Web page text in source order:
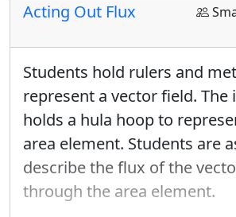
the same type of
the Murder Mystery
just moving down the
differentiation) from the
containing the
vector field, rather than
integration). We believe
not be mentioned until
Acting Out Flux
Students hold rulers and
represent a vector field.
holds a hula hoop to
area element. Students are
describe the flux of the
through the area element.